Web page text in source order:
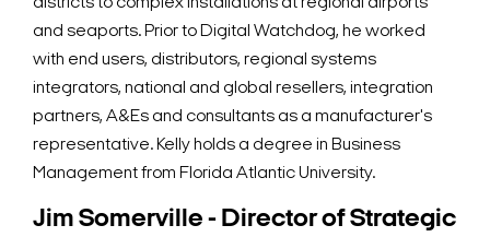
and seaports. Prior to Digital Watchdog, he worked
with end users, distributors, regional systems
integrators, national and global resellers, integration
partners, A&Es and consultants as a manufacturer's
representative. Kelly holds a degree in Business
Management from Florida Atlantic University.
Jim Somerville - Director of Strategic